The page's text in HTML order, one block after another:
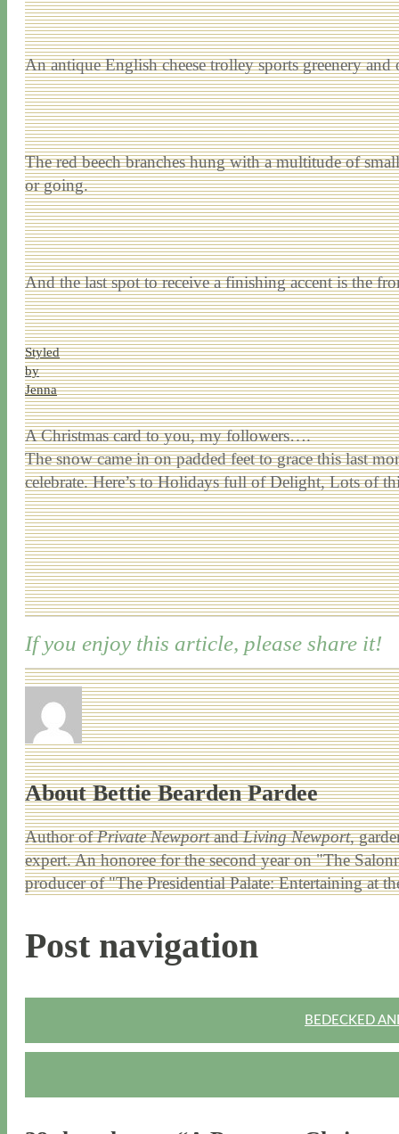
An antique English cheese trolley sports greenery
The red beech branches hung with a multitude of
or going.
And the last spot to receive a finishing accent is the
Styled
by
Jenna
A Christmas card to you, my followers….
The snow came in on padded feet to grace this last
celebrate. Here’s to Holidays full of Delight, Lots of
If you enjoy this article, please share it!
About Bettie Bearden Pardee
Author ofPrivate NewportandLiving Newport,
expert. An honoree for the second year on "The
producer of "The Presidential Palate: Entertaining at
Post navigation
BEDECKED